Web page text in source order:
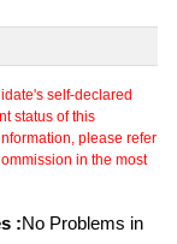
self-declared
status of this
please refer
in the most
:No Problems in